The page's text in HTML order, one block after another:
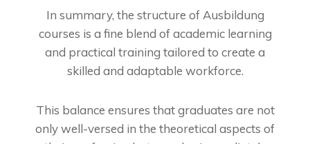
In summary, the structure of Ausbildung
courses is a fine blend of academic learning
and practical training tailored to create a
skilled and adaptable workforce.
This balance ensures that graduates are not
only well-versed in the theoretical aspects of